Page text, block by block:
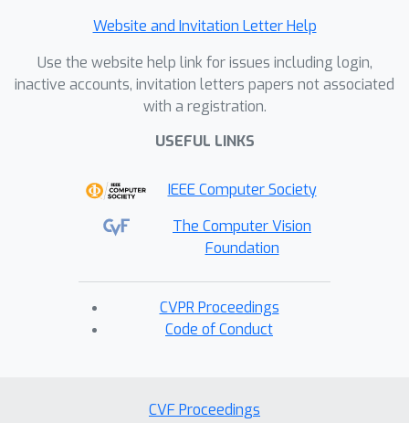
Website and Invitation Letter Help
Use the website help link for issues including login,
inactive accounts, invitation letters papers not associated
with a registration.
USEFUL LINKS
IEEE Computer Society
The Computer Vision
Foundation
CVPR Proceedings
Code of Conduct
CVF Proceedings